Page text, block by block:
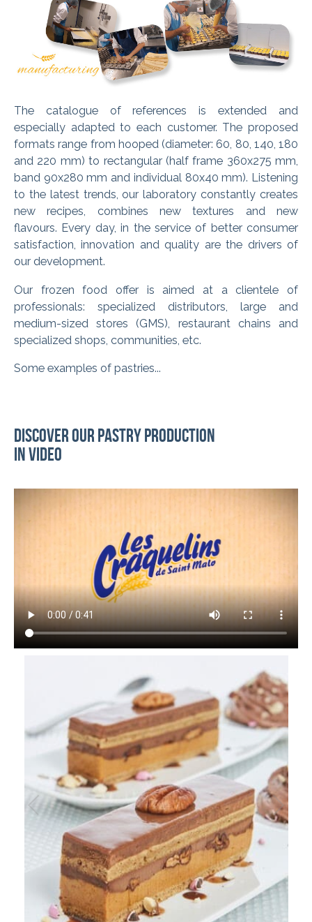
The catalogue of references is extended and
especially adapted to each customer. The proposed
formats range from hooped (diameter: 60, 80, 140, 180
and 220 mm) to rectangular (half frame 360x275 mm,
band 90x280 mm and individual 80x40 mm). Listening
to the latest trends, our laboratory constantly creates
new recipes, combines new textures and new
flavours. Every day, in the service of better consumer
satisfaction, innovation and quality are the drivers of
our development.
Our frozen food offer is aimed at a clientele of
professionals: specialized distributors, large and
medium-sized stores (GMS), restaurant chains and
specialized shops, communities, etc.
Some examples of pastries...
Discover our pastry production
in video